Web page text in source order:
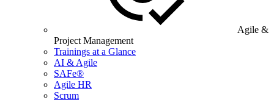
Agile &
Project Management
Trainings at a Glance
AI & Agile
SAFe®
Agile HR
Scrum